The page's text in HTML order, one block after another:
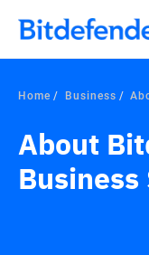
Home Business
About